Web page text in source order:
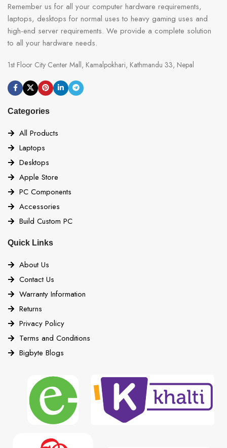
Remember us for all your computer hardware requirements,
laptops, desktops for normal uses to heavy gaming uses and
high-end server requirements. We provide a complete solution
to all your hardware needs.
1st Floor City Center Mall, Kamalpokhari, Kathmandu 33, Nepal
Categories
All Products
Laptops
Desktops
Apple Store
PC Components
Accessories
Build Custom PC
Quick Links
About Us
Contact Us
Warranty Information
Returns
Privacy Policy
Terms and Conditions
Bigbyte Blogs